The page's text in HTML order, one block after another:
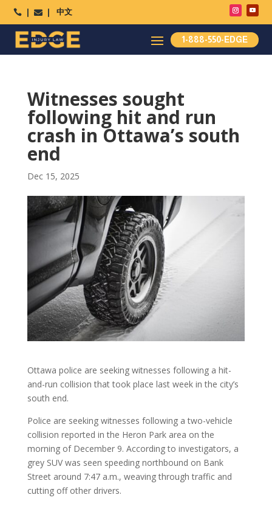
  中文
1-888-550-EDGE
Witnesses sought
following hit and run
crash in Ottawa’s south
end
Dec 15, 2025
Ottawa police are seeking witnesses following a hit-
and-run collision that took place last week in the city’s
south end.
Police are seeking witnesses following a two-vehicle
collision reported in the Heron Park area on the
morning of December 9. According to investigators, a
grey SUV was seen speeding northbound on Bank
Street around 7:47 a.m., weaving through traffic and
cutting off other drivers.